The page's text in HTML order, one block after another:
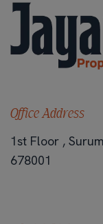
Office Address
1st Floor ,
678001